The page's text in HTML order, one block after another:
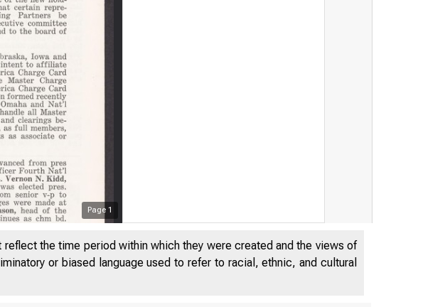
Page 1
the time period within which they were created and the views of
or biased language used to refer to racial, ethnic, and cultural